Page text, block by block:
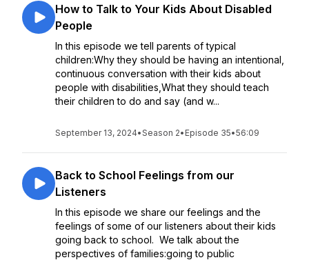
How to Talk to Your Kids About Disabled
People
In this episode we tell parents of typical
children:Why they should be having an intentional,
continuous conversation with their kids about
people with disabilities,What they should teach
their children to do and say (and w...
September 13, 2024•Season 2• Episode 35•56:09
Back to School Feelings from our
Listeners
In this episode we share our feelings and the
feelings of some of our listeners about their kids
going back to school. We talk about the
perspectives of families:going to public